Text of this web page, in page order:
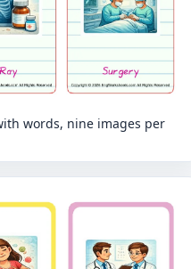
words, nine images per